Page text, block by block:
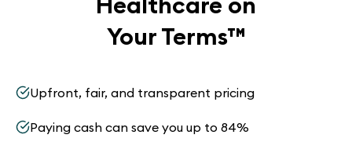
Your Terms™
Upfront, fair, and transparent pricing
Paying cash can save you up to 84%